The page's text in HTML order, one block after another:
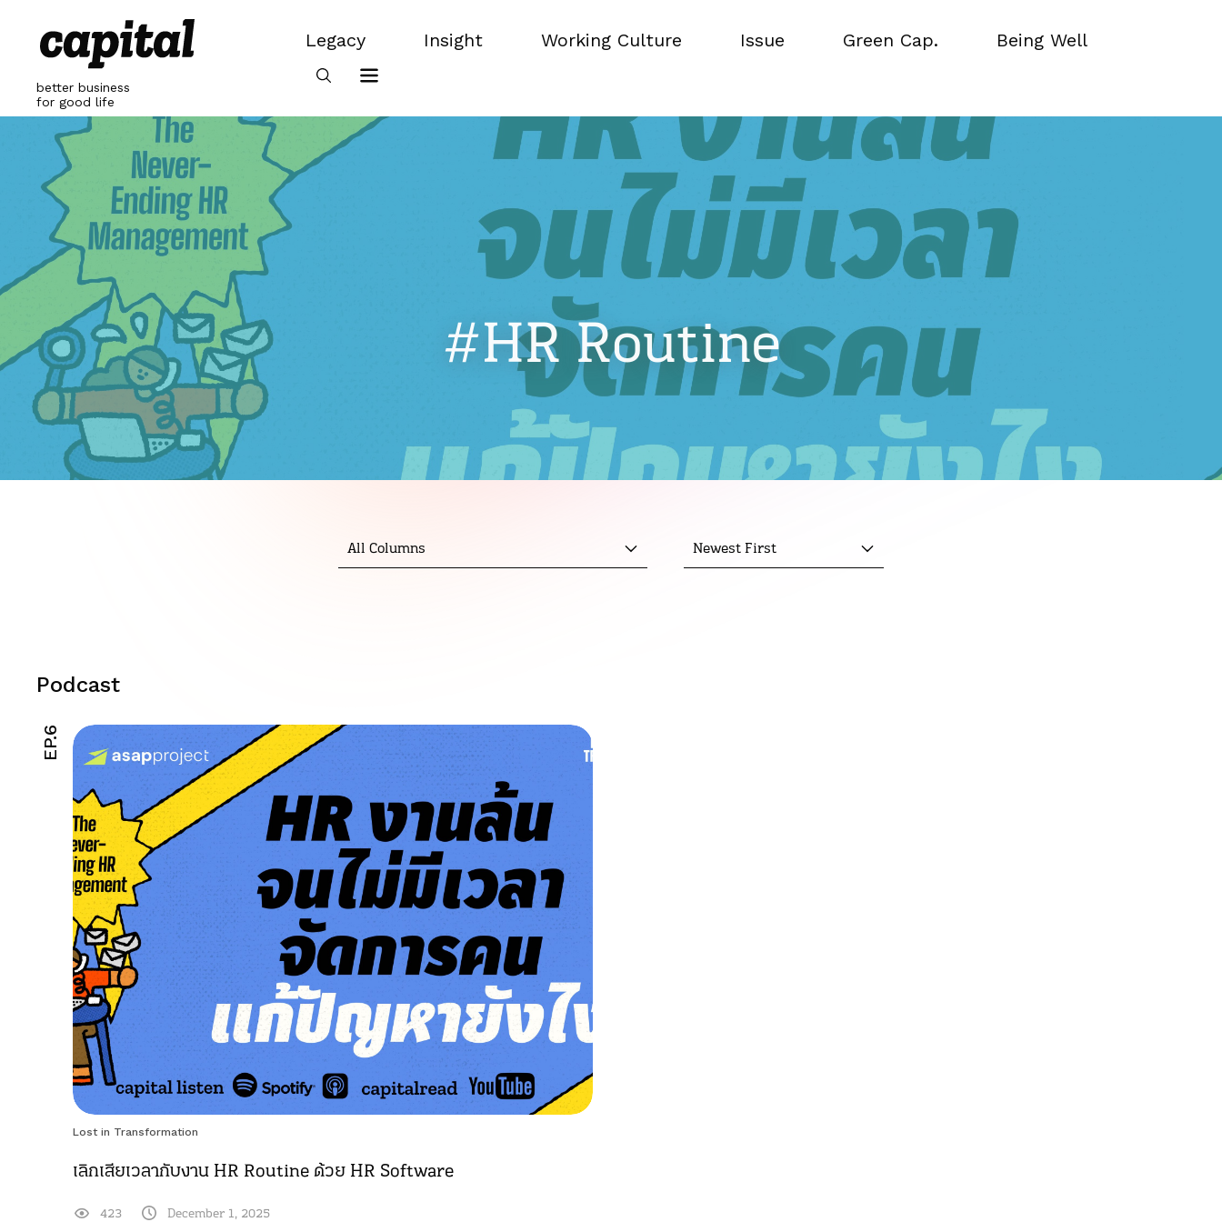
content
better business
for good life
Legacy
Legacy
Insight
Working Culture
Issue
Green Cap.
Being Well
#HR Routine
All Columns Newest First
Podcast
Lost in Transformation
เลิกเสียเวลากับงาน HR Routine ด้วย HR Software
EP.6
423 December 1, 2025